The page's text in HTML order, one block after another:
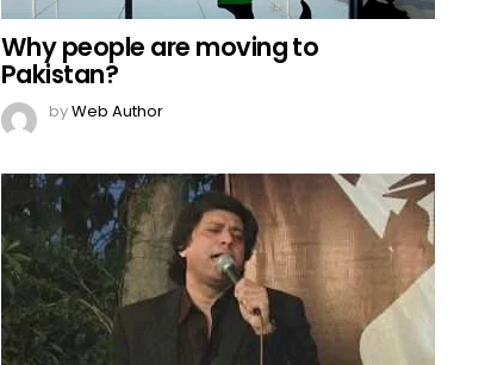
Why people are moving to
Pakistan?
byWeb Author